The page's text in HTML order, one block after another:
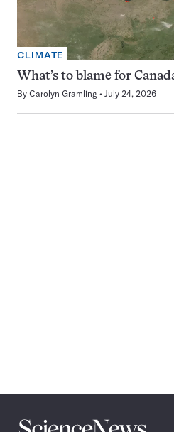
CLIMATE
What’s to blame for
By Carolyn Gramling July 24, 2026
Science